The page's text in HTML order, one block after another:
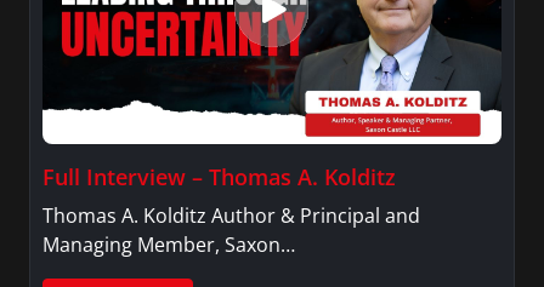
Full Interview – Thomas A. Kolditz
Thomas A. Kolditz Author & Principal and
Managing Member, Saxon…